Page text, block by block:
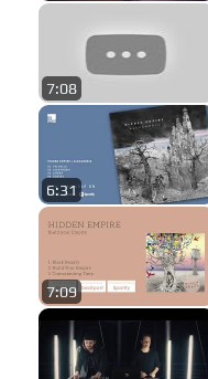
7:08
6:31
7:09